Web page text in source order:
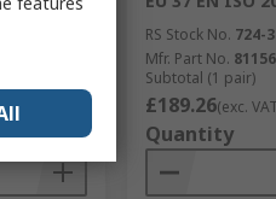
£139.90/pair
RS Stock No. 724-
Mfr. Part No.
Subtotal (1 pair)
£189.26(exc.
Quantity